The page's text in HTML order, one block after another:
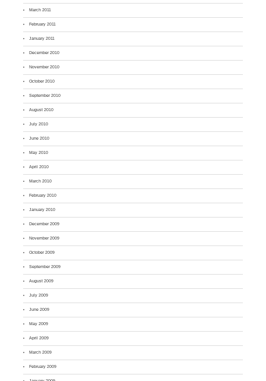
March 2011
February 2011
January 2011
December 2010
November 2010
October 2010
September 2010
August 2010
July 2010
June 2010
May 2010
April 2010
March 2010
February 2010
January 2010
December 2009
November 2009
October 2009
September 2009
August 2009
July 2009
June 2009
May 2009
April 2009
March 2009
February 2009